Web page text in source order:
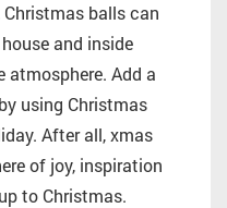
balls can
and inside
atmosphere. Add a
using Christmas
After all, xmas
of joy, inspiration
to Christmas.